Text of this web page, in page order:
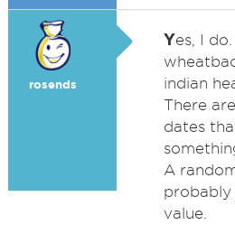
rosends
Yes, I
indian
There
dates
A
value.